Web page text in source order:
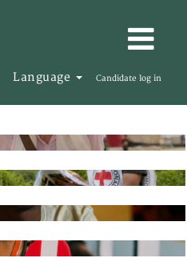
Language Candidate log in